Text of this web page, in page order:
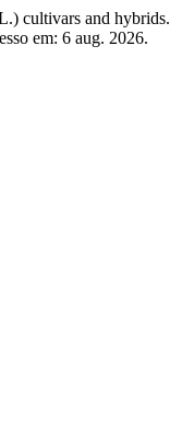
cultivars and hybrids.
em: 6 aug. 2026.